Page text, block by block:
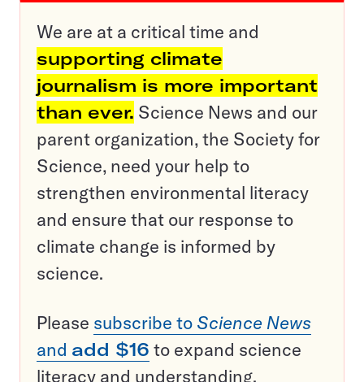
We are at a critical time and
supporting climate
journalism is more important
than ever. Science News and our
parent organization, the Society for
Science, need your help to
strengthen environmental literacy
and ensure that our response to
climate change is informed by
science.
Please subscribe to Science News
and add $16 to expand science
literacy and understanding.